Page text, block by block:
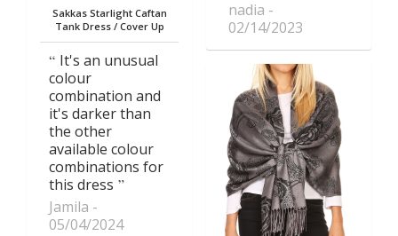
Sakkas Starlight Caftan
Tank Dress / Cover Up
It's an unusual
colour
combination and
it's darker than
the other
available colour
combinations for
this dress
Jamila
05/04/2024
nadia
02/14/2023